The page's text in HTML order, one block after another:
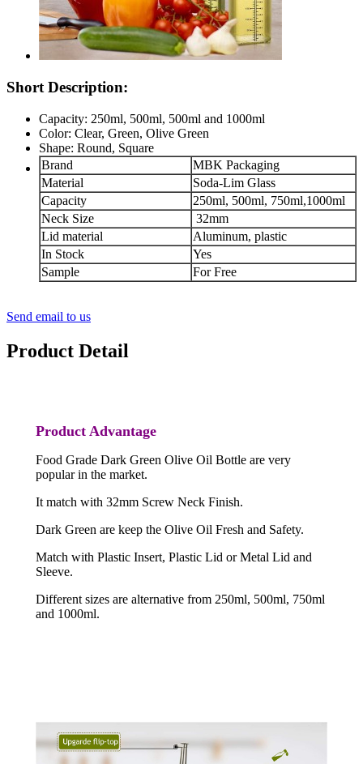
Short Description:
Capacity: 250ml, 500ml, 500ml and 1000ml
Color: Clear, Green, Olive Green
Shape: Round, Square
Brand
MBK Packaging
Material
Soda-Lim Glass
Capacity
250ml, 500ml, 750ml,1000ml
Neck Size
32mm
Lid material
Aluminum, plastic
In Stock
Yes
Sample
For Free
Send email to us
Product Detail
Product Advantage
Food Grade Dark Green Olive Oil Bottle are very
popular in the market.
It match with 32mm Screw Neck Finish.
Dark Green are keep the Olive Oil Fresh and Safety.
Match with Plastic Insert, Plastic Lid or Metal Lid and
Sleeve.
Different sizes are alternative from 250ml, 500ml, 750ml
and 1000ml.